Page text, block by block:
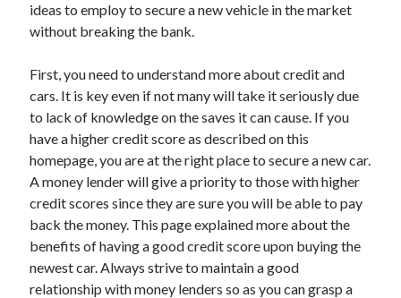
November 2021
August 2021
July 2021
June 2021
ideas to employ to secure a new vehicle in the market
without breaking the bank.
First, you need to understand more about credit and
cars. It is key even if not many will take it seriously due
to lack of knowledge on the saves it can cause. If you
have a higher credit score as described on this
homepage, you are at the right place to secure a new car.
A money lender will give a priority to those with higher
credit scores since they are sure you will be able to pay
back the money. This page explained more about the
benefits of having a good credit score upon buying the
newest car. Always strive to maintain a good
relationship with money lenders so as you can grasp a